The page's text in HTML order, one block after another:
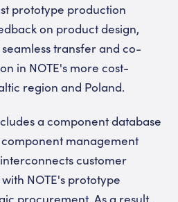
prototype production
on product design,
transfer and co-
in NOTE's more cost-
region and Poland.
a component database
component management
customer
NOTE's prototype